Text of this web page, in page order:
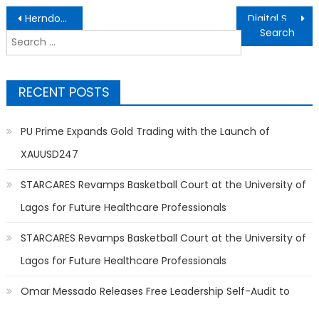
Post
navigation
HerndonConnect.com Launches to Transform Local Business Discovery in Herndon, VA
Search
for:
RECENT POSTS
PU Prime Expands Gold Trading with the Launch of
XAUUSD247
STARCARES Revamps Basketball Court at the University of
Lagos for Future Healthcare Professionals
STARCARES Revamps Basketball Court at the University of
Lagos for Future Healthcare Professionals
Omar Messado Releases Free Leadership Self-Audit to